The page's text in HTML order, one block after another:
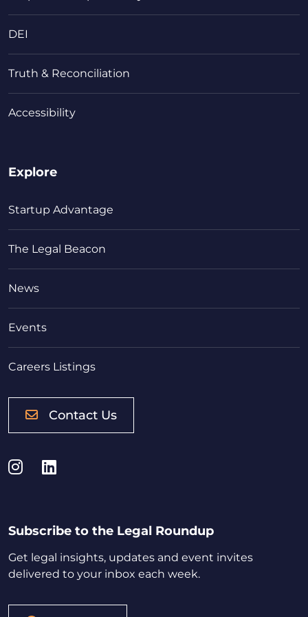
DEI
Truth & Reconciliation
Accessibility
Explore
Startup Advantage
The Legal Beacon
News
Events
Careers Listings
Contact Us
Instagram
LinkedIn
Subscribe to the Legal Roundup
Get legal insights, updates and event invites
delivered to your inbox each week.